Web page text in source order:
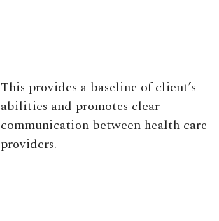
This provides a baseline of client’s
abilities and promotes clear
communication between health care
providers.